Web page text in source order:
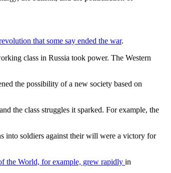
that some say ended the war.
class in Russia took power. The Western
the possibility of a new society based on
the class struggles it sparked. For example, the
into soldiers against their will were a victory for
the World, for example, grew rapidly in